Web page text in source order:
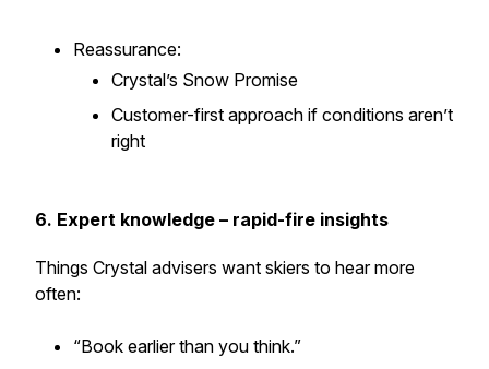
Reassurance:
Crystal’s Snow Promise
Customer-first approach if conditions aren’t
right
6. Expert knowledge – rapid-fire insights
Things Crystal advisers want skiers to hear more
often:
“Book earlier than you think.”